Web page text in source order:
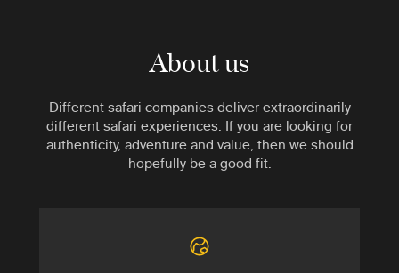
About us
Different safari companies deliver extraordinarily
different safari experiences. If you are looking for
authenticity, adventure and value, then we should
hopefully be a good fit.